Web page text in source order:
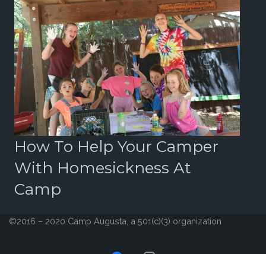
How To Help Your Camper
With Homesickness At
Camp
©2016 – 2020 Camp Augusta, a 501(c)(3) organization